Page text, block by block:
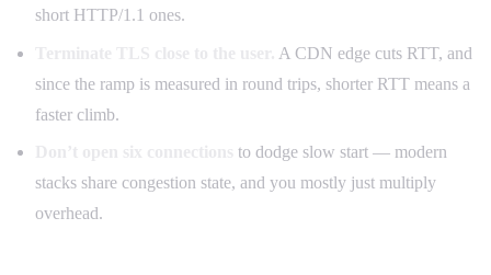
short HTTP/1.1 ones.
A CDN edge cuts RTT, and
since the ramp is measured in round trips, shorter RTT means a
faster climb.
to dodge slow start — modern
stacks share congestion state, and you mostly just multiply
overhead.